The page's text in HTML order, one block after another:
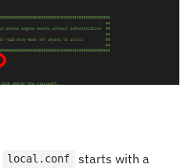
local.conf starts with a